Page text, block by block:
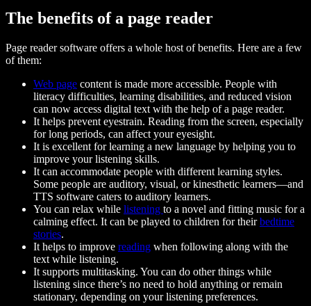
The benefits of a page reader
Page reader software offers a whole host of benefits. Here are a few
of them:
Web page content is made more accessible. People with
literacy difficulties, learning disabilities, and reduced vision
can now access digital text with the help of a page reader.
It helps prevent eyestrain. Reading from the screen, especially
for long periods, can affect your eyesight.
It is excellent for learning a new language by helping you to
improve your listening skills.
It can accommodate people with different learning styles.
Some people are auditory, visual, or kinesthetic learners—and
TTS software caters to auditory learners.
You can relax while listening to a novel and fitting music for a
calming effect. It can be played to children for theirbedtime
stories.
It helps to improve reading when following along with the
text while listening.
It supports multitasking. You can do other things while
listening since there’s no need to hold anything or remain
stationary, depending on your listening preferences.